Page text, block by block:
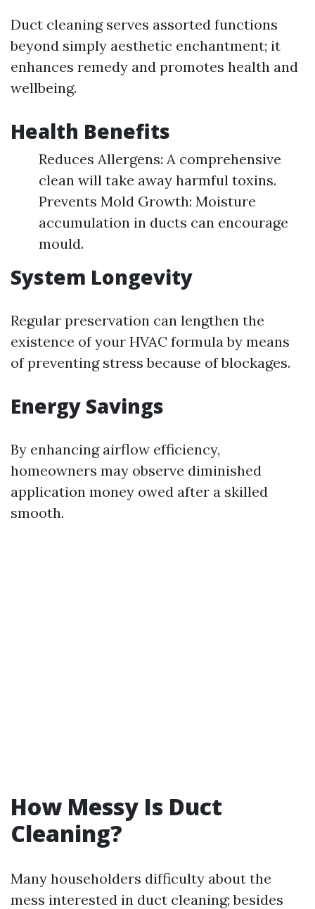
Duct cleaning serves assorted functions
beyond simply aesthetic enchantment; it
enhances remedy and promotes health and
wellbeing.
Health Benefits
Reduces Allergens: A comprehensive
clean will take away harmful toxins.
Prevents Mold Growth: Moisture
accumulation in ducts can encourage
mould.
System Longevity
Regular preservation can lengthen the
existence of your HVAC formula by means
of preventing stress because of blockages.
Energy Savings
By enhancing airflow efficiency,
homeowners may observe diminished
application money owed after a skilled
smooth.
How Messy Is Duct
Cleaning?
Many householders difficulty about the
mess interested in duct cleaning; besides